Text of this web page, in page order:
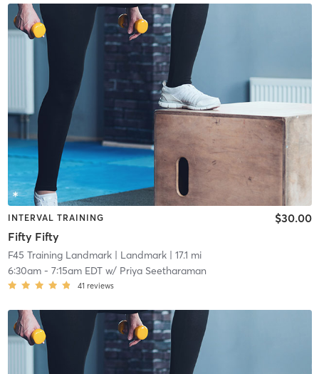
INTERVAL TRAINING
Fifty Fifty
$30.00
F45 Training Landmark| Landmark| 17.1 mi
6:30am- 7:15am EDTw/ Priya Seetharaman
41 reviews